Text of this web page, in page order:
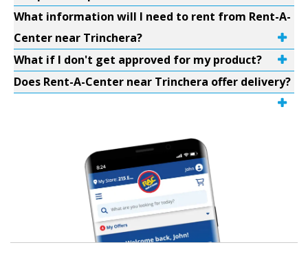
What information will I need to rent from Rent-A-
Center near Trinchera?
What if I don't get approved for my product?
Does Rent-A-Center near Trinchera offer delivery?